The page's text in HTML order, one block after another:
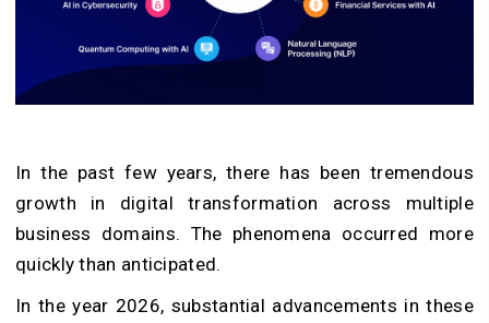
In the past few years, there has been tremendous
growth in digital transformation across multiple
business domains. The phenomena occurred more
quickly than anticipated.
In the year 2026, substantial advancements in these